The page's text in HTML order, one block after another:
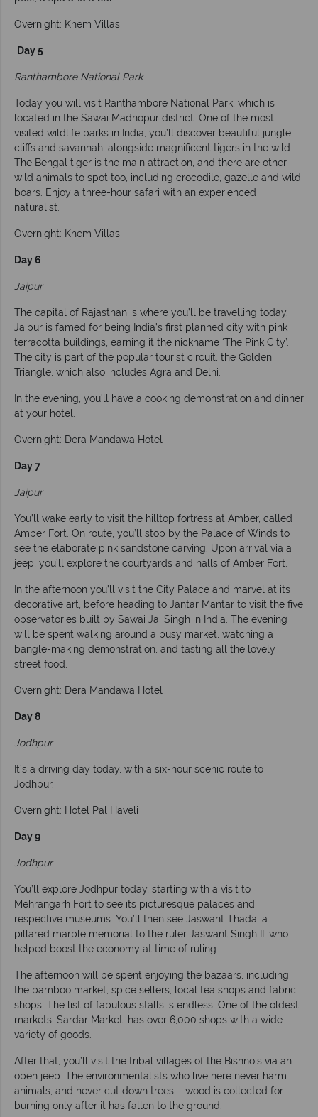
Overnight: Khem Villas
Day 5
Ranthambore National Park
Today you will visit Ranthambore National Park, which is
located in the Sawai Madhopur district. One of the most
visited wildlife parks in India, you’ll discover beautiful jungle,
cliffs and savannah, alongside magnificent tigers in the wild.
The Bengal tiger is the main attraction, and there are other
wild animals to spot too, including crocodile, gazelle and wild
boars. Enjoy a three-hour safari with an experienced
naturalist.
Overnight: Khem Villas
Day 6
Jaipur
The capital of Rajasthan is where you’ll be travelling today.
Jaipur is famed for being India’s first planned city with pink
terracotta buildings, earning it the nickname ‘The Pink City’.
The city is part of the popular tourist circuit, the Golden
Triangle, which also includes Agra and Delhi.
In the evening, you’ll have a cooking demonstration and dinner
at your hotel.
Overnight: Dera Mandawa Hotel
Day 7
Jaipur
You’ll wake early to visit the hilltop fortress at Amber, called
Amber Fort. On route, you’ll stop by the Palace of Winds to
see the elaborate pink sandstone carving. Upon arrival via a
jeep, you’ll explore the courtyards and halls of Amber Fort.
In the afternoon you’ll visit the City Palace and marvel at its
decorative art, before heading to Jantar Mantar to visit the five
observatories built by Sawai Jai Singh in India. The evening
will be spent walking around a busy market, watching a
bangle-making demonstration, and tasting all the lovely
street food.
Overnight: Dera Mandawa Hotel
Day 8
Jodhpur
It’s a driving day today, with a six-hour scenic route to
Jodhpur.
Overnight: Hotel Pal Haveli
Day 9
Jodhpur
You’ll explore Jodhpur today, starting with a visit to
Mehrangarh Fort to see its picturesque palaces and
respective museums. You’ll then see Jaswant Thada, a
pillared marble memorial to the ruler Jaswant Singh II, who
helped boost the economy at time of ruling.
The afternoon will be spent enjoying the bazaars, including
the bamboo market, spice sellers, local tea shops and fabric
shops. The list of fabulous stalls is endless. One of the oldest
markets, Sardar Market, has over 6,000 shops with a wide
variety of goods.
After that, you’ll visit the tribal villages of the Bishnois via an
open jeep. The environmentalists who live here never harm
animals, and never cut down trees – wood is collected for
burning only after it has fallen to the ground.